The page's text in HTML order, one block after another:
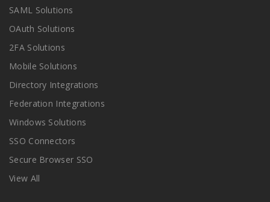
SAML Solutions
OAuth Solutions
2FA Solutions
Mobile Solutions
Directory Integrations
Federation Integrations
Windows Solutions
SSO Connectors
Secure Browser SSO
View All